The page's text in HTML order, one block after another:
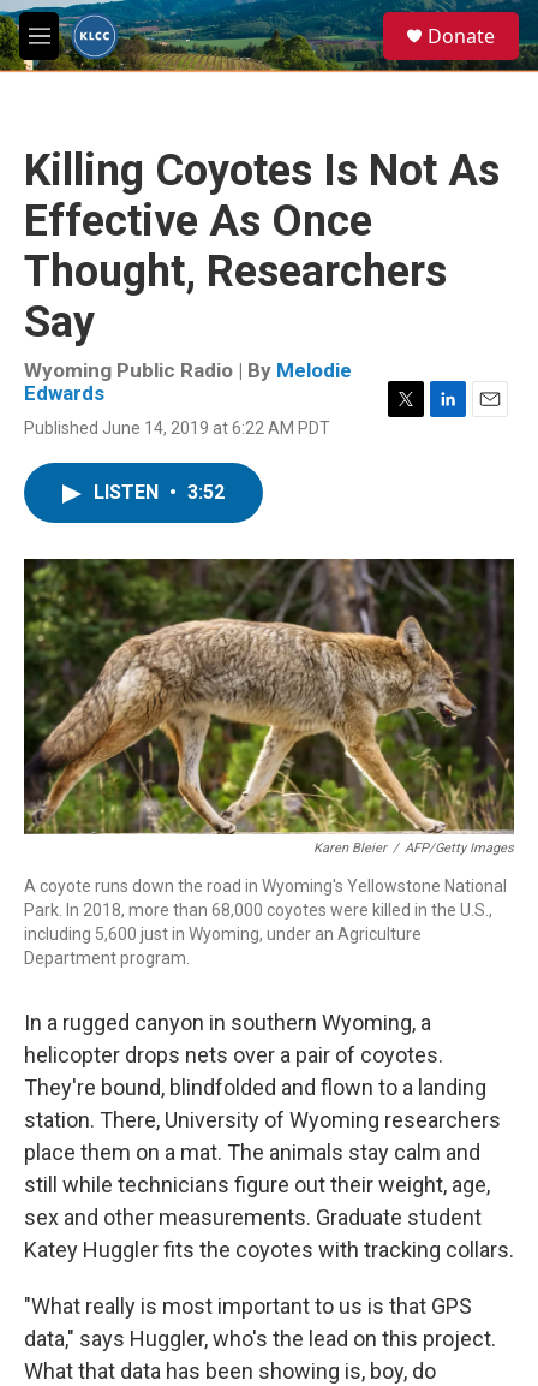
Skip to main content
M
e
e
a
Donate
Killing Coyotes Is Not As
Effective As Once
Thought, Researchers
Say
Wyoming Public Radio | By Melodie
Edwards
Published June 14, 2019 at 6:22 AM PDT
r
I
n
LISTEN • 3:52
Karen Bleier / AFP/Getty Images
A coyote runs down the road in Wyoming's Yellowstone National
Park. In 2018, more than 68,000 coyotes were killed in the U.S.,
including 5,600 just in Wyoming, under an Agriculture
Department program.
In a rugged canyon in southern Wyoming, a
helicopter drops nets over a pair of coyotes.
They're bound, blindfolded and flown to a landing
station. There, University of Wyoming researchers
place them on a mat. The animals stay calm and
still while technicians figure out their weight, age,
sex and other measurements. Graduate student
Katey Huggler fits the coyotes with tracking collars.
"What really is most important to us is that GPS
data," says Huggler, who's the lead on this project.
What that data has been showing is, boy, do